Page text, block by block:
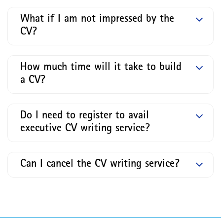
What if I am not impressed by the
CV?
How much time will it take to build
a CV?
Do I need to register to avail
executive CV writing service?
Can I cancel the CV writing service?